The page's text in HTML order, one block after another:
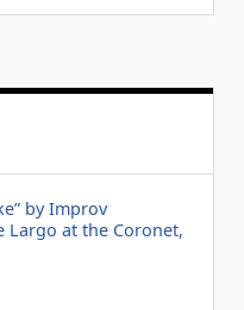
by Improv
Largo at the Coronet,